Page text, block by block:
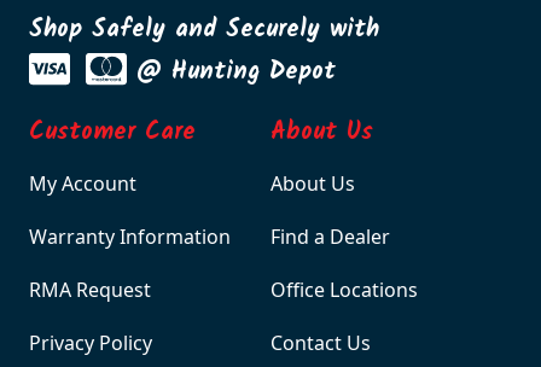
Shop Safely and Securely with
@ Hunting Depot
Customer Care
My Account
Warranty Information
RMA Request
Privacy Policy
About Us
About Us
Find a Dealer
Office Locations
Contact Us